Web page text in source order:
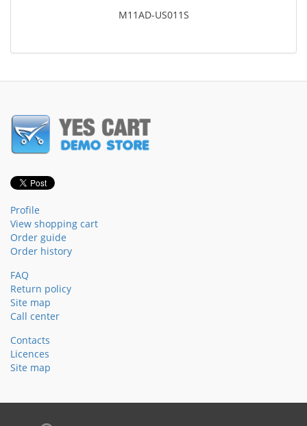
M11AD-US011S
Profile
View shopping cart
Order guide
Order history
FAQ
Return policy
Site map
Call center
Contacts
Licences
Site map